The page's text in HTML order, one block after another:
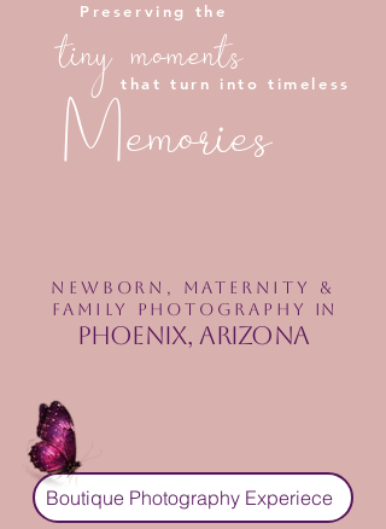
Preserving the
Memories
tiny moments
that turn into timeless
Newborn, maternity &
Family PHOTOGRAPHY in
Phoenix, Arizona
Boutique Photography Experiece